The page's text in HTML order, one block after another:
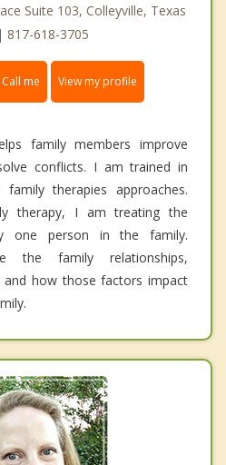
Suite 103, Colleyville, Texas
817-618-3705
Call me View my profile
family members improve
conflicts. I am trained in
family therapies approaches.
therapy, I am treating the
one person in the family.
the family relationships,
and how those factors impact